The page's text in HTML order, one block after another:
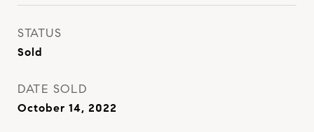
STATUS
Sold
DATE SOLD
October 14, 2022